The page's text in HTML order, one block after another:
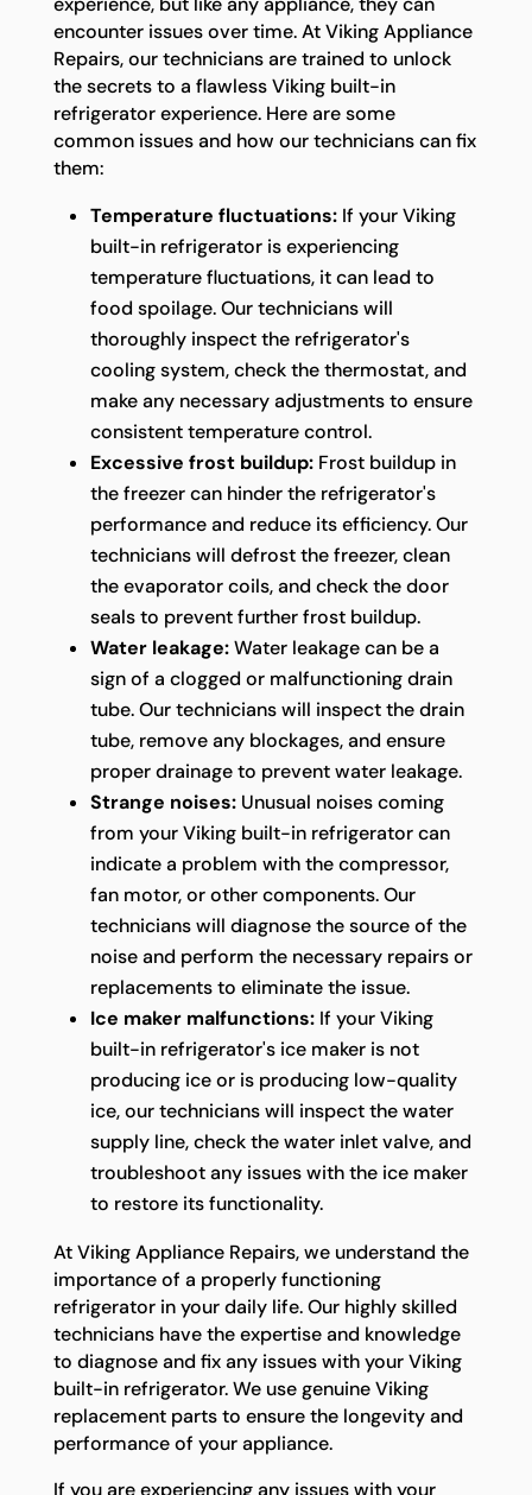
encounter issues over time. At Viking Appliance
Repairs, our technicians are trained to unlock
the secrets to a flawless Viking built-in
refrigerator experience. Here are some
common issues and how our technicians can fix
them:
Temperature fluctuations:If your Viking
built-in refrigerator is experiencing
temperature fluctuations, it can lead to
food spoilage. Our technicians will
thoroughly inspect the refrigerator's
cooling system, check the thermostat, and
make any necessary adjustments to ensure
consistent temperature control.
Excessive frost buildup:Frost buildup in
the freezer can hinder the refrigerator's
performance and reduce its efficiency. Our
technicians will defrost the freezer, clean
the evaporator coils, and check the door
seals to prevent further frost buildup.
Water leakage:Water leakage can be a
sign of a clogged or malfunctioning drain
tube. Our technicians will inspect the drain
tube, remove any blockages, and ensure
proper drainage to prevent water leakage.
Strange noises:Unusual noises coming
from your Viking built-in refrigerator can
indicate a problem with the compressor,
fan motor, or other components. Our
technicians will diagnose the source of the
noise and perform the necessary repairs or
replacements to eliminate the issue.
Ice maker malfunctions:If your Viking
built-in refrigerator's ice maker is not
producing ice or is producing low-quality
ice, our technicians will inspect the water
supply line, check the water inlet valve, and
troubleshoot any issues with the ice maker
to restore its functionality.
At Viking Appliance Repairs, we understand the
importance of a properly functioning
refrigerator in your daily life. Our highly skilled
technicians have the expertise and knowledge
to diagnose and fix any issues with your Viking
built-in refrigerator. We use genuine Viking
replacement parts to ensure the longevity and
performance of your appliance.